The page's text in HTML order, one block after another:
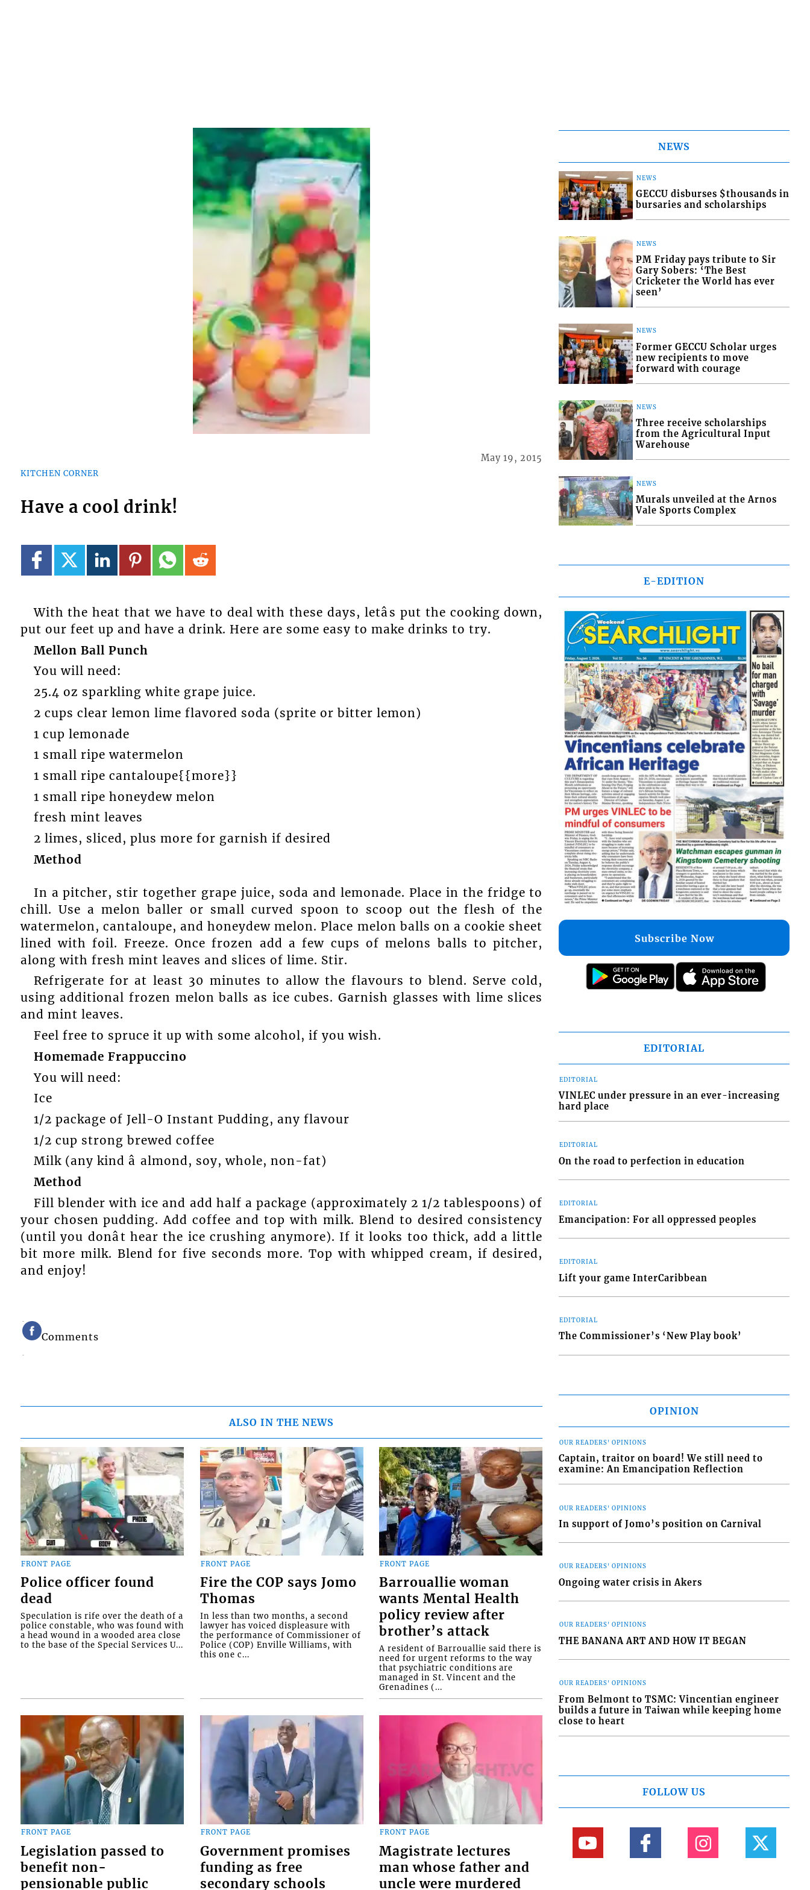
KITCHEN CORNER
May 19, 2015
Have a cool drink!
With the heat that we have to deal with these days, letâs put the cooking down,
put our feet up and have a drink. Here are some easy to make drinks to try.
Mellon Ball Punch
You will need:
25.4 oz sparkling white grape juice.
2 cups clear lemon lime flavored soda (sprite or bitter lemon)
1 cup lemonade
1 small ripe watermelon
1 small ripe cantaloupe{{more}}
1 small ripe honeydew melon
fresh mint leaves
2 limes, sliced, plus more for garnish if desired
Method
In a pitcher, stir together grape juice, soda and lemonade. Place in the fridge to
chill. Use a melon baller or small curved spoon to scoop out the flesh of the
watermelon, cantaloupe, and honeydew melon. Place melon balls on a cookie sheet
lined with foil. Freeze. Once frozen add a few cups of melons balls to pitcher,
along with fresh mint leaves and slices of lime. Stir.
Refrigerate for at least 30 minutes to allow the flavours to blend. Serve cold,
using additional frozen melon balls as ice cubes. Garnish glasses with lime slices
and mint leaves.
Feel free to spruce it up with some alcohol, if you wish.
Homemade Frappuccino
You will need:
Ice
1/2 package of Jell-O Instant Pudding, any flavour
1/2 cup strong brewed coffee
Milk (any kind â almond, soy, whole, non-fat)
Method
Fill blender with ice and add half a package (approximately 2 1/2 tablespoons) of
your chosen pudding. Add coffee and top with milk. Blend to desired consistency
(until you donât hear the ice crushing anymore). If it looks too thick, add a little
bit more milk. Blend for five seconds more. Top with whipped cream, if desired,
and enjoy!
Comments
ALSO IN THE NEWS
FRONT PAGE
Police officer found
dead
Speculation is rife over the death of a
police constable, who was found with
a head wound in a wooded area close
to the base of the Special Services U...
FRONT PAGE
Fire the COP says Jomo
Thomas
In less than two months, a second
lawyer has voiced displeasure with
the performance of Commissioner of
Police (COP) Enville Williams, with
this one c...
FRONT PAGE
Barrouallie woman
wants Mental Health
policy review after
brother’s attack
A resident of Barrouallie said there is
need for urgent reforms to the way
that psychiatric conditions are
managed in St. Vincent and the
Grenadines (...
FRONT PAGE
Legislation passed to
benefit non-
pensionable public
FRONT PAGE
Government promises
funding as free
secondary schools
FRONT PAGE
Magistrate lectures
man whose father and
uncle were murdered
NEWS
NEWS
GECCU disburses $thousands in
bursaries and scholarships
NEWS
PM Friday pays tribute to Sir
Gary Sobers: ‘The Best
Cricketer the World has ever
seen’
NEWS
Former GECCU Scholar urges
new recipients to move
forward with courage
NEWS
Three receive scholarships
from the Agricultural Input
Warehouse
NEWS
Murals unveiled at the Arnos
Vale Sports Complex
E-EDITION
Subscribe Now
EDITORIAL
EDITORIAL
VINLEC under pressure in an ever-increasing
hard place
EDITORIAL
On the road to perfection in education
EDITORIAL
Emancipation: For all oppressed peoples
EDITORIAL
Lift your game InterCaribbean
EDITORIAL
The Commissioner’s ‘New Play book’
OPINION
OUR READERS' OPINIONS
Captain, traitor on board! We still need to
examine: An Emancipation Reflection
OUR READERS' OPINIONS
In support of Jomo’s position on Carnival
OUR READERS' OPINIONS
Ongoing water crisis in Akers
OUR READERS' OPINIONS
THE BANANA ART AND HOW IT BEGAN
OUR READERS' OPINIONS
From Belmont to TSMC: Vincentian engineer
builds a future in Taiwan while keeping home
close to heart
FOLLOW US